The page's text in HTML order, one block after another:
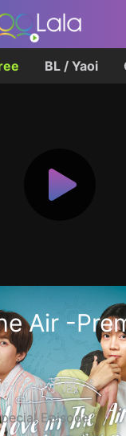
BL / Yaoi
Air -
恋の予感-
Episode